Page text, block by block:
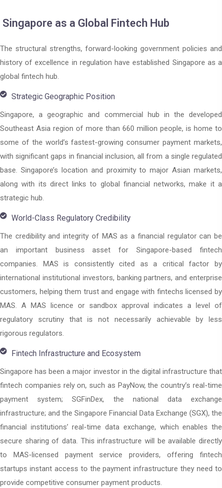
Singapore as a Global Fintech Hub
The structural strengths, forward-looking government policies and
history of excellence in regulation have established Singapore as a
global fintech hub.
Strategic Geographic Position
Singapore, a geographic and commercial hub in the developed
Southeast Asia region of more than 660 million people, is home to
some of the world’s fastest-growing consumer payment markets,
with significant gaps in financial inclusion, all from a single regulated
base. Singapore’s location and proximity to major Asian markets,
along with its direct links to global financial networks, make it a
strategic hub.
World-Class Regulatory Credibility
The credibility and integrity of MAS as a financial regulator can be
an important business asset for Singapore-based fintech
companies. MAS is consistently cited as a critical factor by
international institutional investors, banking partners, and enterprise
customers, helping them trust and engage with fintechs licensed by
MAS. A MAS licence or sandbox approval indicates a level of
regulatory scrutiny that is not necessarily achievable by less
rigorous regulators.
Fintech Infrastructure and Ecosystem
Singapore has been a major investor in the digital infrastructure that
fintech companies rely on, such as PayNow, the country’s real-time
payment system; SGFinDex, the national data exchange
infrastructure; and the Singapore Financial Data Exchange (SGX), the
financial institutions’ real-time data exchange, which enables the
secure sharing of data. This infrastructure will be available directly
to MAS-licensed payment service providers, offering fintech
startups instant access to the payment infrastructure they need to
provide competitive consumer payment products.